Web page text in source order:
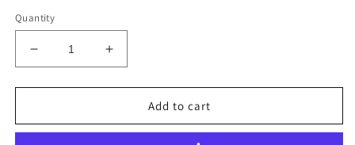
Quantity
Decrease
quantity
for
havasu
Increase
quantity
for
Arizona
havasu
Add to cart